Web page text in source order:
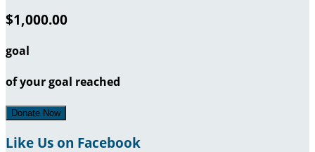
$1,000.00
goal
of your goal reached
Donate Now
Like Us on Facebook